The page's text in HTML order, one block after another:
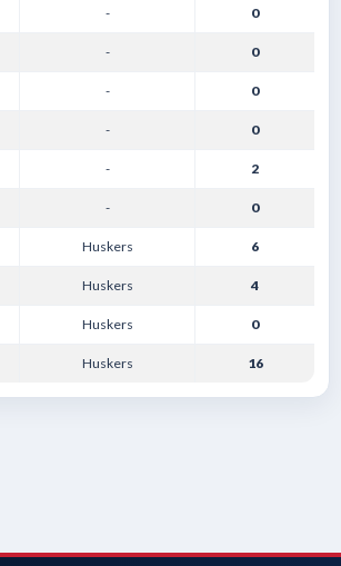
- 0
- 0
- 0
- 0
- 2
- 0
Huskers 6
Huskers 4
Huskers 0
Huskers 16